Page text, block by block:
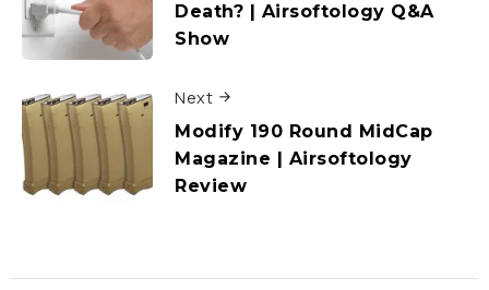
Death? | Airsoftology Q&A
Show
Next
Modify 190 Round MidCap
Magazine | Airsoftology
Review